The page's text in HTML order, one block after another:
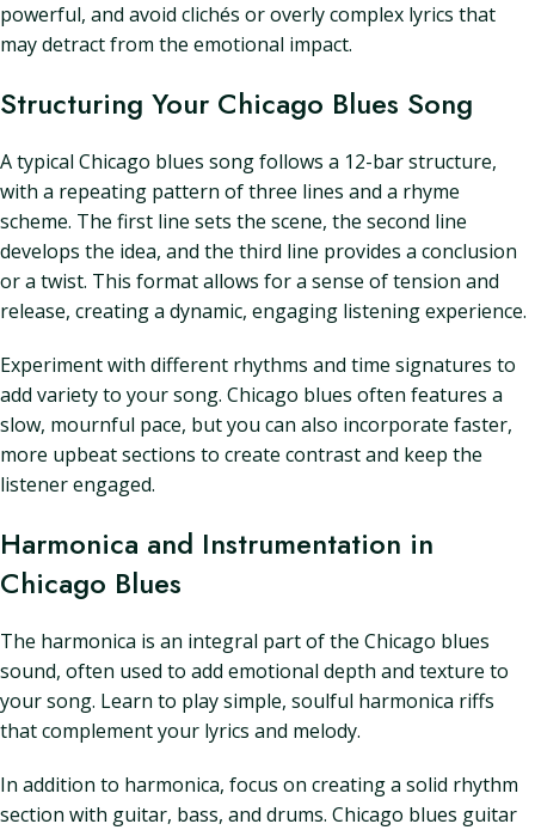
powerful, and avoid clichés or overly complex lyrics that
may detract from the emotional impact.
Structuring Your Chicago Blues Song
A typical Chicago blues song follows a 12-bar structure,
with a repeating pattern of three lines and a rhyme
scheme. The first line sets the scene, the second line
develops the idea, and the third line provides a conclusion
or a twist. This format allows for a sense of tension and
release, creating a dynamic, engaging listening experience.
Experiment with different rhythms and time signatures to
add variety to your song. Chicago blues often features a
slow, mournful pace, but you can also incorporate faster,
more upbeat sections to create contrast and keep the
listener engaged.
Harmonica and Instrumentation in
Chicago Blues
The harmonica is an integral part of the Chicago blues
sound, often used to add emotional depth and texture to
your song. Learn to play simple, soulful harmonica riffs
that complement your lyrics and melody.
In addition to harmonica, focus on creating a solid rhythm
section with guitar, bass, and drums. Chicago blues guitar